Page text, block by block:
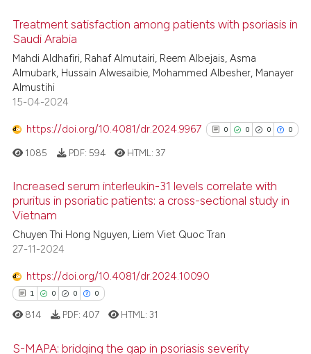
citation was made.
has been cited by providing the
the cited claim, and a label
Citing Publications
Supporting
Mentioning
how this article has been
atscite.ai
shows how a scientific paper
of the citation, a
describing whether
mentions, or contrasts
in which section the
Treatment satisfaction among patients with psoriasis in
Saudi Arabia
Mahdi Aldhafiri, Rahaf Almutairi, Reem Albejais, Asma
Almubark, Hussain Alwesaibie, Mohammed Albesher, Manayer
Almustihi
15-04-2024
https://doi.org/10.4081/dr.2024.9967 0 0 0 0
0
0
Supporting
See how this article has been
1085 PDF: 594 HTML:37
Increased serum interleukin-31 levels correlate with
pruritus in psoriatic patients: a cross-sectional study in
Vietnam
Chuyen Thi Hong Nguyen, Liem Viet Quoc Tran
27-11-2024
https://doi.org/10.4081/dr.2024.10090
1 0 0 0
814 PDF: 407 HTML:31
S-MAPA: bridging the gap in psoriasis severity